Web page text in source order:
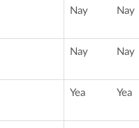
Nay Nay
Nay Nay
Yea Yea